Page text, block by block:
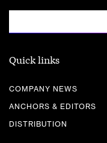
Quick links
COMPANY NEWS
ANCHORS & EDITORS
DISTRIBUTION